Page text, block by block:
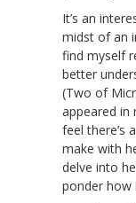
It’s an
midst of an
find myself
better
(Two of
appeared in
feel there’s
make with
delve into
ponder how